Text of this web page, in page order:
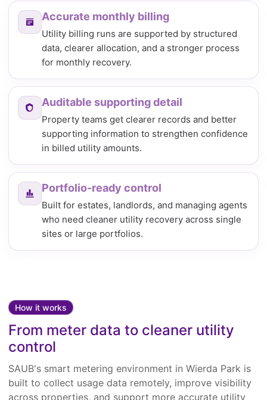
Accurate monthly billing
Utility billing runs are supported by structured
data, clearer allocation, and a stronger process
for monthly recovery.
Auditable supporting detail
Property teams get clearer records and better
supporting information to strengthen confidence
in billed utility amounts.
Portfolio-ready control
Built for estates, landlords, and managing agents
who need cleaner utility recovery across single
sites or large portfolios.
How it works
From meter data to cleaner utility
control
SAUB's smart metering environment in Wierda Park is
built to collect usage data remotely, improve visibility
across properties, and support more accurate utility